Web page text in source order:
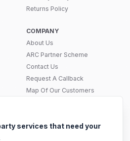
services that need your
Returns Policy
COMPANY
About Us
ARC Partner Scheme
Contact Us
Request A Callback
Map Of Our Customers